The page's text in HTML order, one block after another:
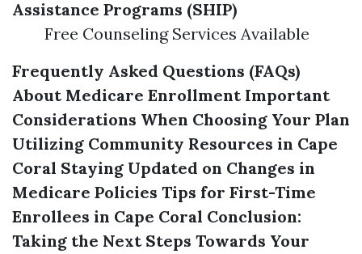
Assistance Programs (SHIP)
Free Counseling Services Available
Frequently Asked Questions (FAQs)
About Medicare Enrollment Important
Considerations When Choosing Your Plan
Utilizing Community Resources in Cape
Coral Staying Updated on Changes in
Medicare Policies Tips for First-Time
Enrollees in Cape Coral Conclusion:
Taking the Next Steps Towards Your